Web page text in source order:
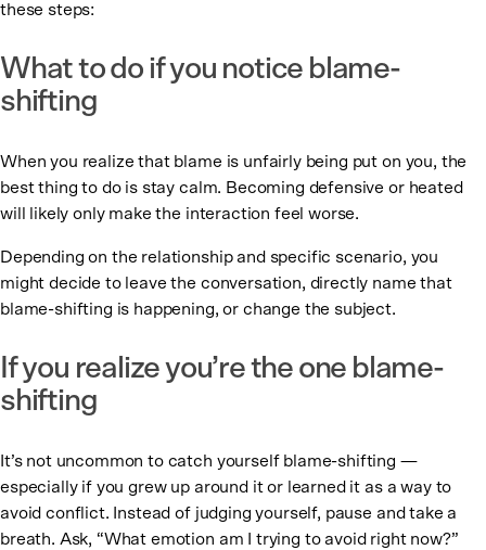
these steps:
What to do if you notice blame-
shifting
When you realize that blame is unfairly being put on you, the
best thing to do is stay calm. Becoming defensive or heated
will likely only make the interaction feel worse.
Depending on the relationship and specific scenario, you
might decide to leave the conversation, directly name that
blame-shifting is happening, or change the subject.
If you realize you’re the one blame-
shifting
It’s not uncommon to catch yourself blame-shifting —
especially if you grew up around it or learned it as a way to
avoid conflict. Instead of judging yourself, pause and take a
breath. Ask, “What emotion am I trying to avoid right now?”